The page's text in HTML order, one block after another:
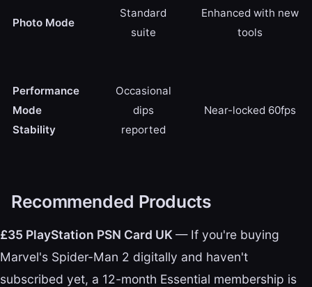
Photo Mode
Standard
suite
Enhanced with new
tools
Performance
Mode
Stability
Occasional
dips
reported
Near-locked 60fps
Recommended Products
£35 PlayStation PSN Card UK— If you're buying
Marvel's Spider-Man 2 digitally and haven't
subscribed yet, a 12-month Essential membership is